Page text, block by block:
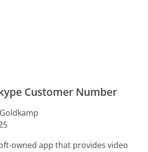
Customer Number
owned app that provides video